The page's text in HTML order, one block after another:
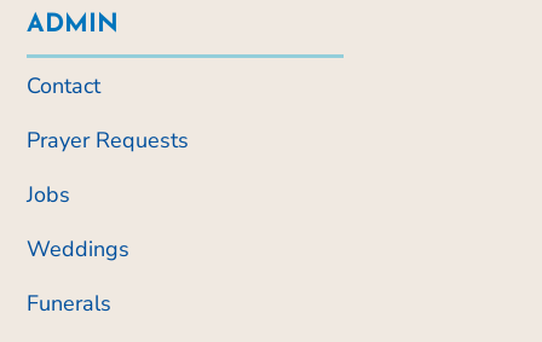
ADMIN
Contact
Prayer Requests
Jobs
Weddings
Funerals